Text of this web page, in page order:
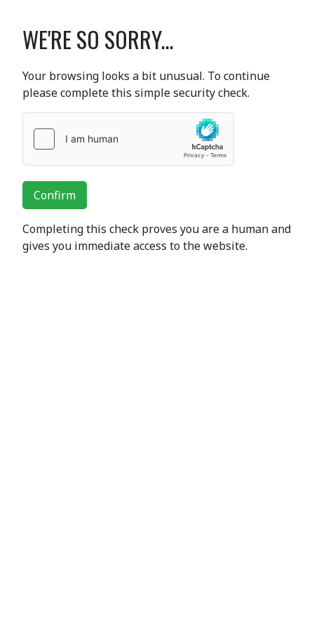
WE'RE SO SORRY...
Your browsing looks a bit unusual. To continue
please complete this simple security check.
Confirm
Completing this check proves you are a human and
gives you immediate access to the website.